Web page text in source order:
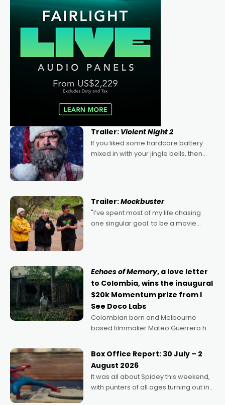
Trailer: Violent Night 2
If you liked some hardcore battery
mixed in with your jingle bells, then
Trailer:Mockbuster
"I’ve spent most of my life chasing
one singular goal: to be a movie
Echoes of Memory, a love letter
to Colombia, wins the inaugural
$20k Momentum prize from I
See Doco Labs
Colombian born and Melbourne
based filmmaker Mateo Guerrero has
Momentum award for his project,
Echoes of Memory. A complex and
deeply political, environmental
Box Office Report: 30 July – 2
August 2026
It was all about Spidey this weekend,
with punters of all ages turning out in